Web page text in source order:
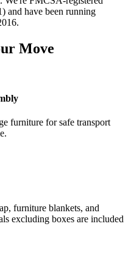
and have been running
Move
furniture for safe transport
furniture blankets, and
excluding boxes are included